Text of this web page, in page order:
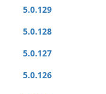
5.0.129
5.0.128
5.0.127
5.0.126